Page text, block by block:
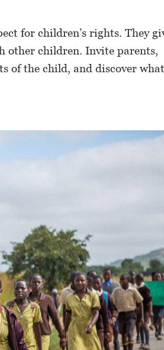
for children’s rights. They
other children. Invite parents,
of the child, and discover what